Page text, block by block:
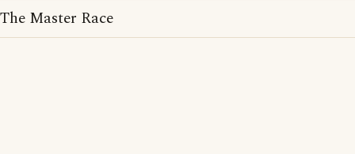
The Master Race